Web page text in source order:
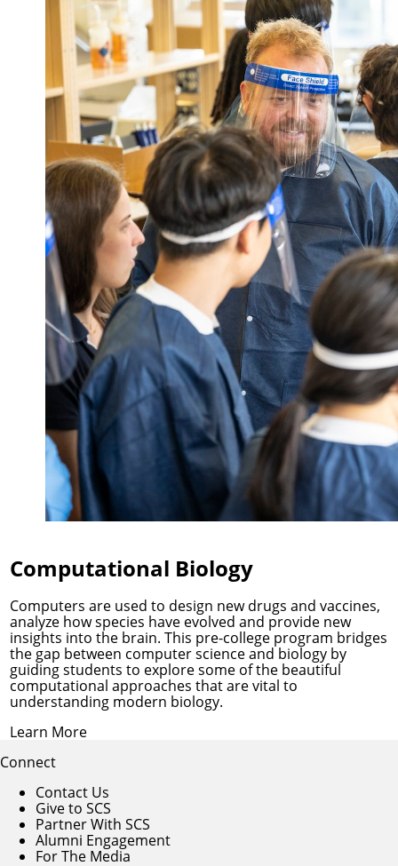
Computational Biology
Computers are used to design new drugs and vaccines,
analyze how species have evolved and provide new
insights into the brain. This pre-college program bridges
the gap between computer science and biology by
guiding students to explore some of the beautiful
computational approaches that are vital to
understanding modern biology.
Learn More
Connect
Contact Us
Give to SCS
Partner With SCS
Alumni Engagement
For The Media